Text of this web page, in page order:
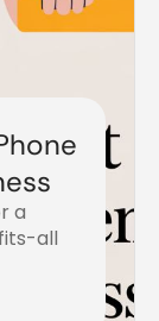
a
all